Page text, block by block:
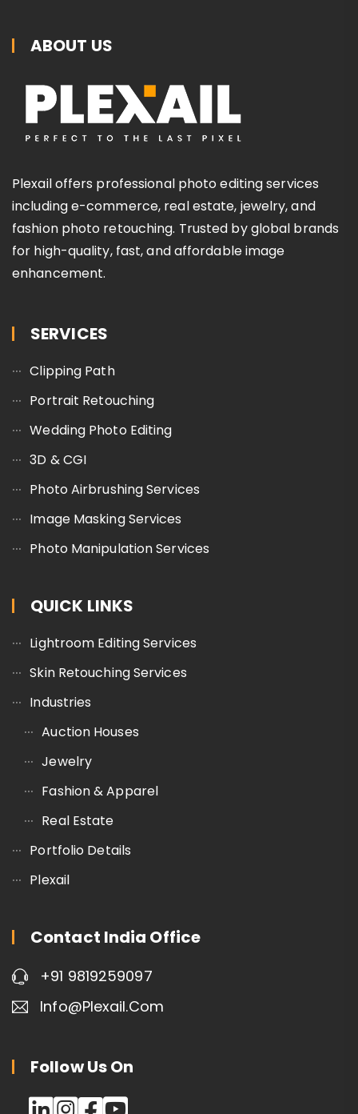
ABOUT US
Plexail offers professional photo editing services
including e-commerce, real estate, jewelry, and
fashion photo retouching. Trusted by global brands
for high-quality, fast, and affordable image
enhancement.
SERVICES
Clipping Path
Portrait Retouching
Wedding Photo Editing
3D & CGI
Photo Airbrushing Services
Image Masking Services
Photo Manipulation Services
QUICK LINKS
Lightroom Editing Services
Skin Retouching Services
Industries
Auction Houses
Jewelry
Fashion & Apparel
Real Estate
Portfolio Details
Plexail
Contact India Office
+91 9819259097
Info@plexail.com
Follow Us On